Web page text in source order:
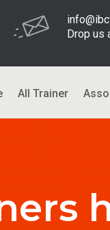
Drop us
All Trainer